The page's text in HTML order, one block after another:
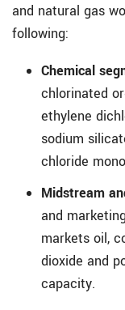
and natural gas
following:
Chemical
chlorinated
ethylene
sodium
chloride
Midstream
and
markets oil,
dioxide and
capacity.